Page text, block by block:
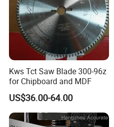
Kws Tct Saw Blade 300-96z
for Chipboard and MDF
US$36.00-64.00